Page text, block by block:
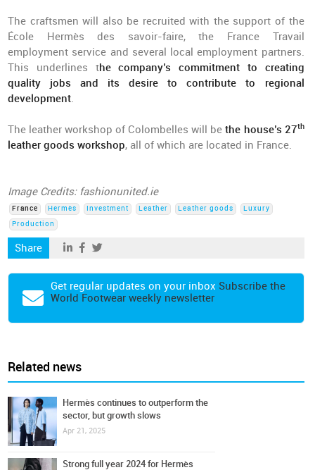
The craftsmen will also be recruited with the support of the
École Hermès des savoir-faire, the France Travail
employment service and several local employment partners.
This underlines the company’s commitment to creating
quality jobs and its desire to contribute to regional
development.
The leather workshop of Colombelles will bethe house’s 27th
leather goods workshop, all of which are located in France.
Image Credits: fashionunited.ie
France Hermès Investment Leather Leather goods
Luxury
Production
Share
Get regular updates on your inbox Subscribe the
World Footwear weekly newsletter
Related news
Hermès continues to outperform the
sector, but growth slows
Apr 21, 2025
Strong full year 2024 for Hermès